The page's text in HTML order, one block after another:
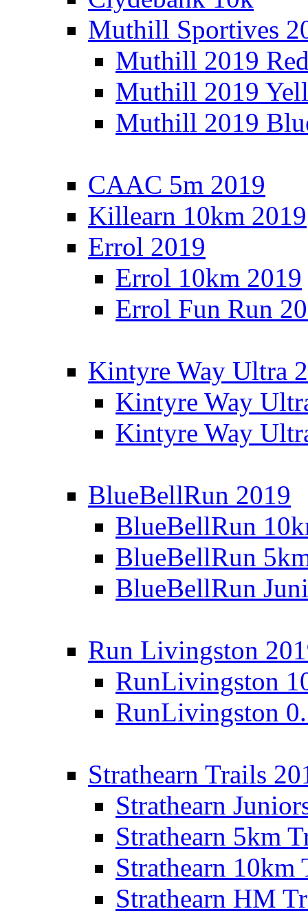
Muthill Sportives
Muthill 2019
Muthill 2019
Muthill 2019
CAAC 5m 2019
Killearn 10km 2019
Errol 2019
Errol 10km 2019
Errol Fun Run
Kintyre Way Ultra
Kintyre Way
Kintyre Way
BlueBellRun 2019
BlueBellRun
BlueBellRun
BlueBellRun
Run Livingston
RunLivingston
RunLivingston
Strathearn Trails
Strathearn
Strathearn 5km
Strathearn 10km
Strathearn HM